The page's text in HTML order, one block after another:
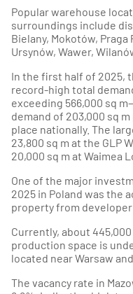
Popular warehouse
surroundings include
Bielany, Mokotów,
Ursynów, Wawer,
In the first half of 2025,
record-high total
exceeding 566,000 sq
demand of 203,000 sq
place nationally. The
23,800 sq m at the GLP
20,000 sq m at Waimea
One of the major
2025 in Poland was the
property from developer
Currently, about
production space is
located near Warsaw
The vacancy rate in